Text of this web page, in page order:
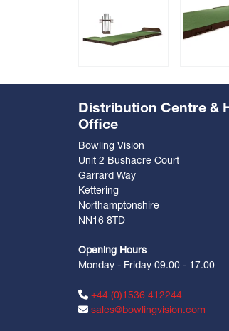
Distribution Centre &
Office
Bowling Vision
Unit 2 Bushacre Court
Garrard Way
Kettering
Northamptonshire
NN16 8TD
Opening Hours
Monday - Friday 09.00 - 17.00
+44 (0)1536 412244
sales@bowlingvision.com